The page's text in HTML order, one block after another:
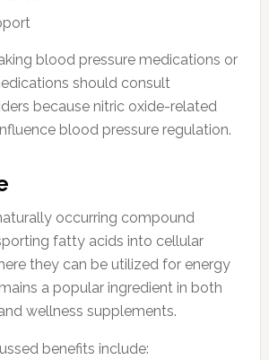
blood pressure medications or
should consult
because nitric oxide-related
blood pressure regulation.
occurring compound
fatty acids into cellular
they can be utilized for energy
a popular ingredient in both
wellness supplements.
benefits include: